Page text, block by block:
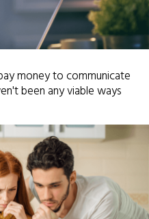
money to communicate
been any viable ways